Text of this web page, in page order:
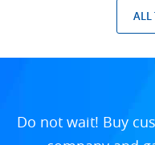
ALL
Do not wait! Buy